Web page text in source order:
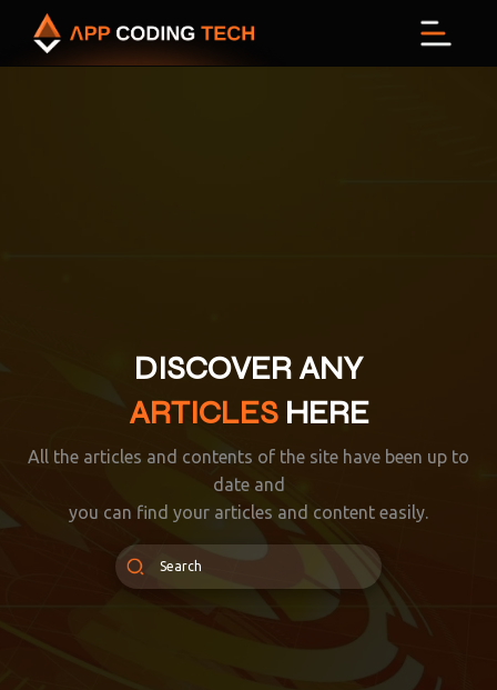
DISCOVER ANY
ARTICLESHERE
All the articles and contents of the site have been up to
date and
you can find your articles and content easily.